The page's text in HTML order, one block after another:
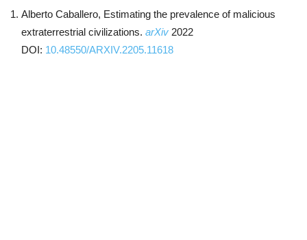
Alberto Caballero, Estimating the prevalence of malicious
extraterrestrial civilizations. arXiv 2022
DOI: 10.48550/ARXIV.2205.11618